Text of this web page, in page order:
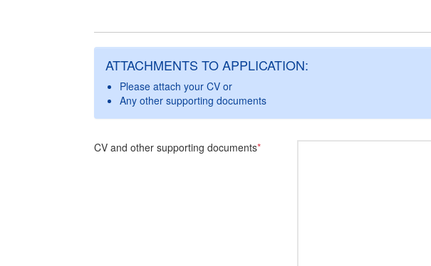
ATTACHMENTS TO APPLICATION:
Please attach your CV or
Any other supporting documents
CV and other supporting documents*